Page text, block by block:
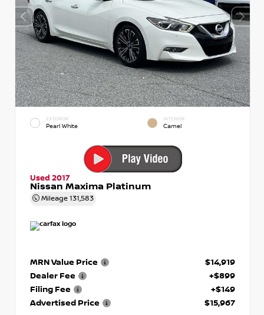
EXTERIOR
Pearl White
INTERIOR
Camel
Used 2017
Nissan Maxima Platinum
Mileage 131,583
MRN Value Price
$14,919
Dealer Fee
+$899
Filing Fee
+$149
Advertised Price
$15,967